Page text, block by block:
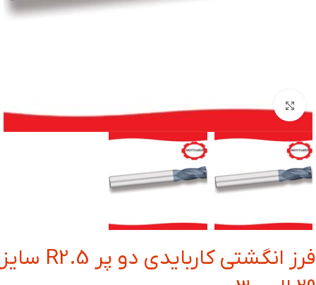
بزرگنمایی تصویر
فرز انگشتی کاربایدی دو پر R2.5 سایز